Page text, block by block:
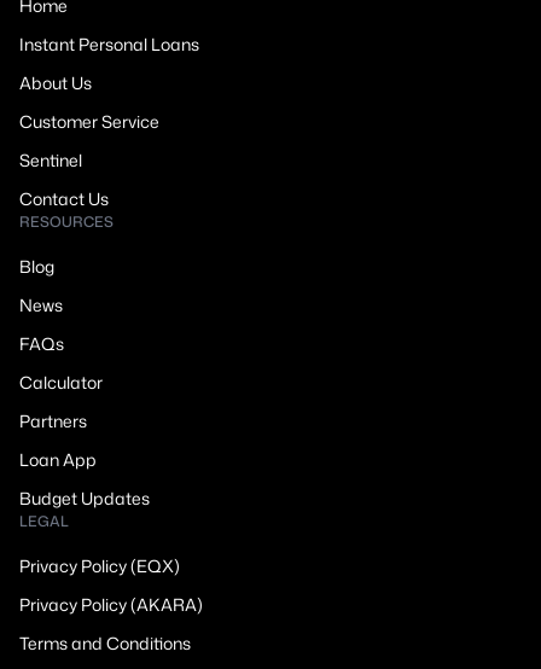
Home
Instant Personal Loans
About Us
Customer Service
Sentinel
Contact Us
RESOURCES
Blog
News
FAQs
Calculator
Partners
Loan App
Budget Updates
LEGAL
Privacy Policy (EQX)
Privacy Policy (AKARA)
Terms and Conditions